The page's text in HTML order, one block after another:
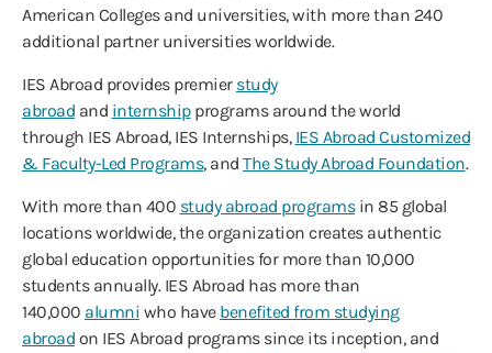
American Colleges and universities, with more than 240
additional partner universities worldwide.
IES Abroad provides premier study
abroad and internshipprograms around the world
through IES Abroad, IES Internships, IES Abroad Customized
& Faculty-Led Programs, and The Study Abroad Foundation.
With more than 400 study abroad programsin 85 global
locations worldwide, the organization creates authentic
global education opportunities for more than 10,000
students annually. IES Abroad has more than
140,000 alumni who have benefited from studying
abroad on IES Abroad programs since its inception, and